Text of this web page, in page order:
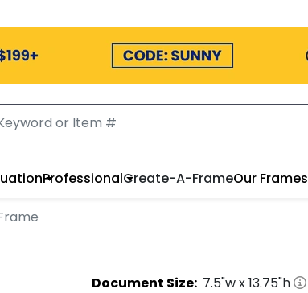
ProfessionalCreate-A-FrameOur Frames
Document Size: 7.5"w x13.75"h